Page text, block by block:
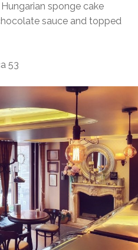
sponge cake
sauce and topped
53